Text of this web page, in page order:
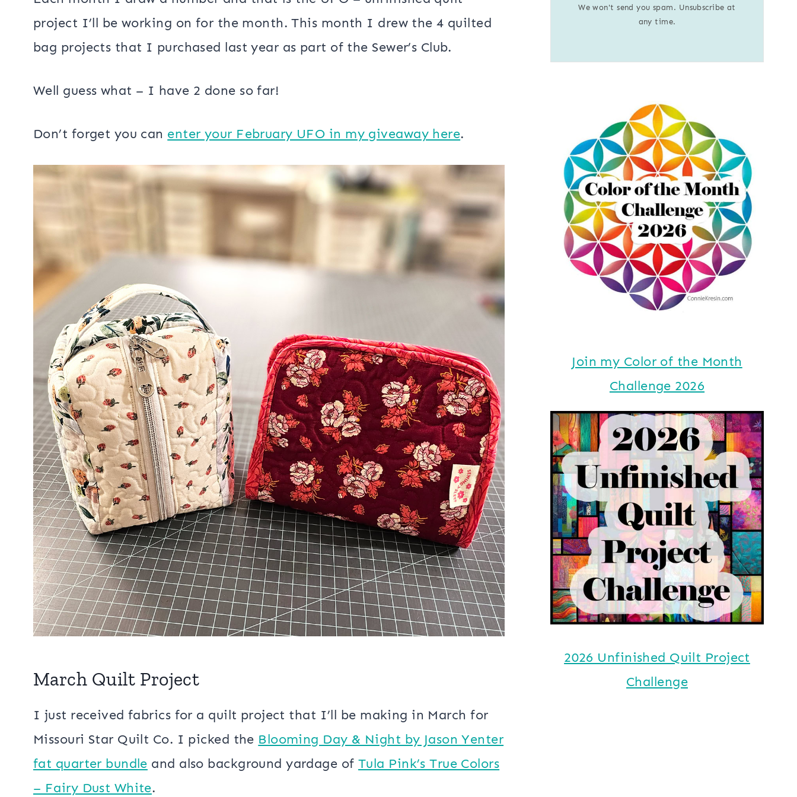
project I’ll be working on for the month. This month I drew the 4 quilted
bag projects that I purchased last year as part of the Sewer’s Club.
Well guess what – I have 2 done so far!
Don’t forget you can enter your February UFO in my giveaway here.
March Quilt Project
I just received fabrics for a quilt project that I’ll be making in March for
Missouri Star Quilt Co. I picked the Blooming Day & Night by Jason Yenter
fat quarter bundle and also background yardage ofTula Pink’s True Colors
– Fairy Dust White.
We won't send you spam. Unsubscribe at
any time.
Join my Color of the Month
Challenge 2026
2026 Unfinished Quilt Project
Challenge